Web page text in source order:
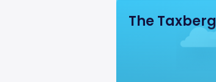
The Taxberg